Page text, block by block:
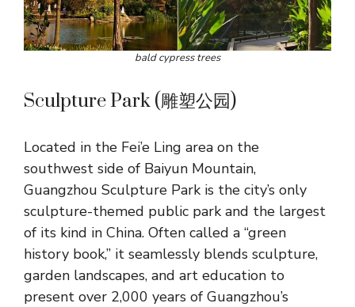
bald cypress trees
Sculpture Park (雕塑公园)
Located in the Fei’e Ling area on the
southwest side of Baiyun Mountain,
Guangzhou Sculpture Park is the city’s only
sculpture-themed public park and the largest
of its kind in China. Often called a “green
history book,” it seamlessly blends sculpture,
garden landscapes, and art education to
present over 2,000 years of Guangzhou’s